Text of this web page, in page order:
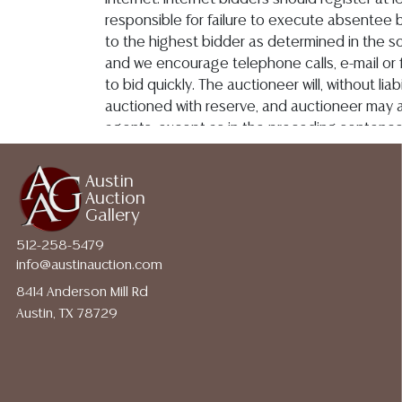
http://www.austinauction.com/delivery
Austin
Auction
Gallery
512-258-5479
info@austinauction.com
8414 Anderson Mill Rd
Austin, TX 78729